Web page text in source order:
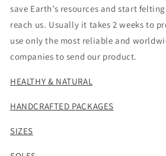
save Earth’s resources and start
reach us. Usually it takes 2 weeks to
use only the most reliable and
companies to send our product.
HEALTHY & NATURAL
HANDCRAFTED PACKAGES
SIZES